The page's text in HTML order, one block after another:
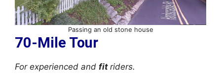
Passing an old stone house
70-Mile Tour
For experienced and fit riders.